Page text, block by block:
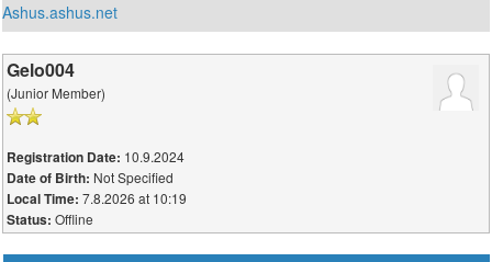
Ashus.ashus.net
Gelo004
(Junior Member)
Registration Date: 10.9.2024
Date of Birth: Not Specified
Local Time: 7.8.2026 at 10:19
Status: Offline